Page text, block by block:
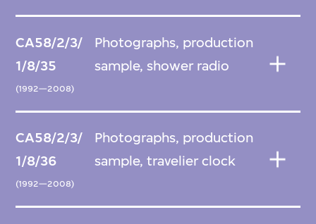
CA58/2/3/
1/8/35
(1992—2008)
Photographs, production
sample, shower radio
CA58/2/3/
1/8/36
(1992—2008)
Photographs, production
sample, travelier clock